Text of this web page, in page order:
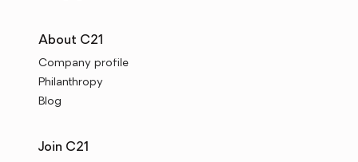
About C21
Company profile
Philanthropy
Blog
Join C21